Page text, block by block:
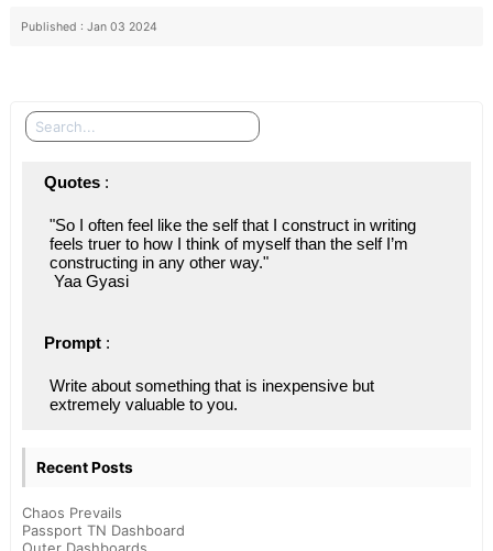
Published : Jan 03 2024
Search
Quotes :
"So I often feel like the self that I construct in writing
feels truer to how I think of myself than the self I’m
constructing in any other way."
Yaa Gyasi
Prompt :
Write about something that is inexpensive but
extremely valuable to you.
Recent Posts
Chaos Prevails
Passport TN Dashboard
Outer Dashboards